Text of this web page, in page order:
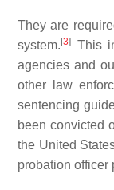
They are
system. [3]
This
agencies and
other law
sentencing
been convicted
the United
probation officer